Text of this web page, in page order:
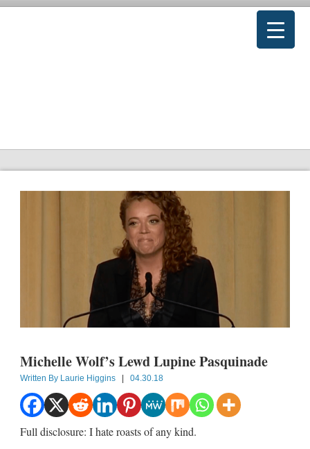
Michelle Wolf’s Lewd Lupine Pasquinade
Written By Laurie Higgins | 04.30.18
Full disclosure: I hate roasts of any kind.